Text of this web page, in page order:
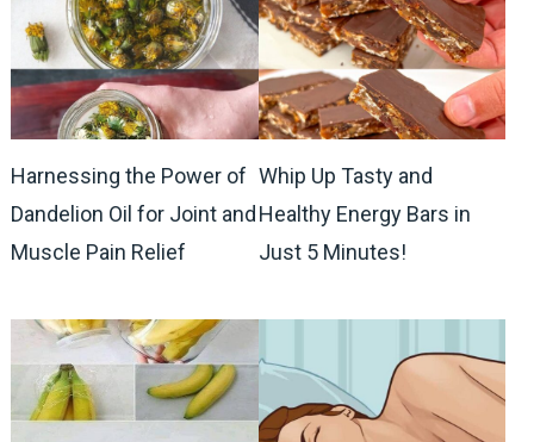
Harnessing the Power of
Dandelion Oil for Joint and
Muscle Pain Relief
Whip Up Tasty and
Healthy Energy Bars in
Just 5 Minutes!